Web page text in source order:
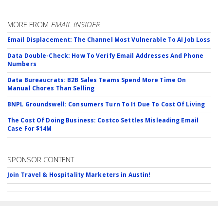
MORE FROM EMAIL INSIDER
Email Displacement: The Channel Most Vulnerable To AI Job Loss
Data Double-Check: How To Verify Email Addresses And Phone
Numbers
Data Bureaucrats: B2B Sales Teams Spend More Time On
Manual Chores Than Selling
BNPL Groundswell: Consumers Turn To It Due To Cost Of Living
The Cost Of Doing Business: Costco Settles Misleading Email
Case For $14M
SPONSOR CONTENT
Join Travel & Hospitality Marketers in Austin!